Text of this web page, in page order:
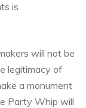
is
will not be
legitimacy of
a monument
Party Whip will